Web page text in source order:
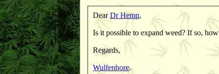
DearDr Hemp,
Is it possible to expand weed? If so,
Regards,
Wulfenhore.